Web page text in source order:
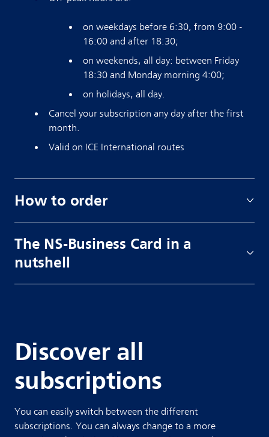
on weekdays before 6:30, from 9:00 -
16:00 and after 18:30;
on weekends, all day: between Friday
18:30 and Monday morning 4:00;
on holidays, all day.
Cancel your subscription any day after the first
month.
Valid on ICE International routes
How to order
The NS-Business Card in a
nutshell
Discover all
subscriptions
You can easily switch between the different
subscriptions. You can always change to a more